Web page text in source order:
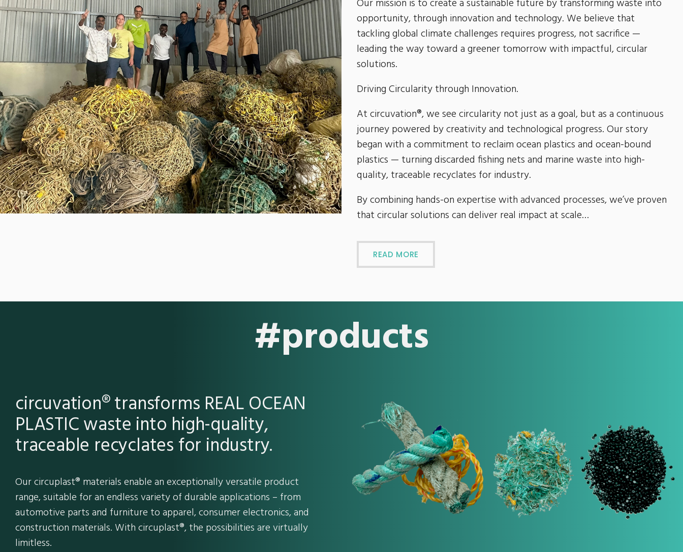
Our mission is to create a sustainable future by transforming waste into
opportunity, through innovation and technology. We believe that
tackling global climate challenges requires progress, not sacrifice —
leading the way toward a greener tomorrow with impactful, circular
solutions.
Driving Circularity through Innovation.
At circuvation®, we see circularity not just as a goal, but as a continuous
journey powered by creativity and technological progress. Our story
began with a commitment to reclaim ocean plastics and ocean-bound
plastics — turning discarded fishing nets and marine waste into high-
quality, traceable recyclates for industry.
By combining hands-on expertise with advanced processes, we’ve proven
that circular solutions can deliver real impact at scale…
READ MORE
#products
circuvation® transforms REAL OCEAN
PLASTIC waste into high-quality,
traceable recyclates for industry.
Our circuplast® materials enable an exceptionally versatile product
range, suitable for an endless variety of durable applications – from
automotive parts and furniture to apparel, consumer electronics, and
construction materials. With circuplast®, the possibilities are virtually
limitless.